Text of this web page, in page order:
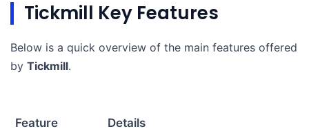
Tickmill Key Features
Below is a quick overview of the main features offered
by Tickmill.
Feature Details